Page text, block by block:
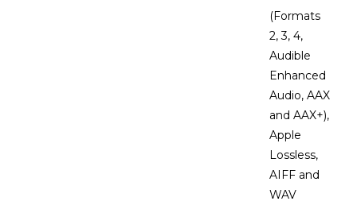
(Formats
2, 3, 4,
Audible
Enhanced
Audio, AAX
and AAX+),
Apple
Lossless,
AIFF and
WAV